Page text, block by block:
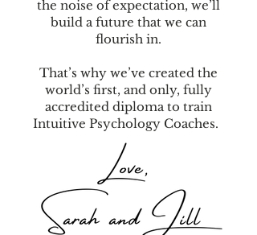
the noise of expectation, we’ll
build a future that we can
flourish in.
That’s why we’ve created the
world’s first, and only, fully
accredited diploma to train
Intuitive Psychology Coaches.